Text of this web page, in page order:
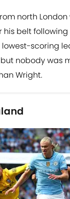
north
his belt
lowest-scoring
nobody was
Wright.